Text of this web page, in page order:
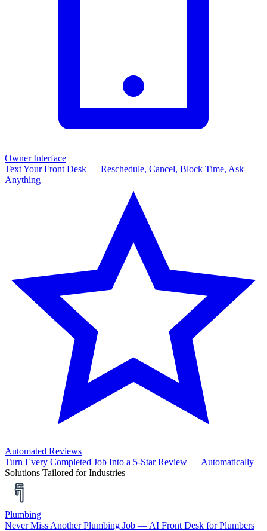
Owner Interface
Text Your Front Desk — Reschedule, Cancel, Block Time, Ask
Anything
Automated Reviews
Turn Every Completed Job Into a 5-Star Review — Automatically
Solutions Tailored for Industries
Plumbing
Never Miss Another Plumbing Job — AI Front Desk for Plumbers